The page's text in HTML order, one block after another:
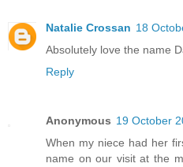
Natalie Crossan 18
Absolutely love the name
Reply
Anonymous 19 October
When my niece had her
name on our visit at the